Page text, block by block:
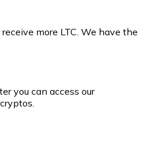
more LTC. We have the
you can access our